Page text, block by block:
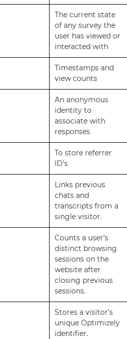
The current state
of any survey the
user has viewed or
interacted with
Timestamps and
view counts
An anonymous
identity to
associate with
responses
To store referrer
ID's
Links previous
chats and
transcripts from a
single visitor.
Counts a user’s
distinct browsing
sessions on the
website after
closing previous
sessions.
Stores a visitor's
unique Optimizely
identifier.